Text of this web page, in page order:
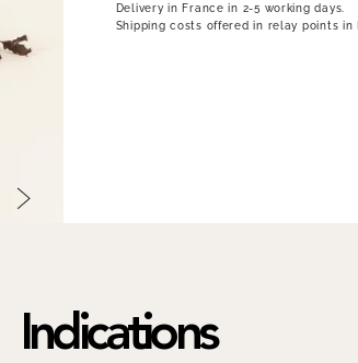
Delivery in France in 2-5 working days.
Shipping costs offered in relay points in
Indications